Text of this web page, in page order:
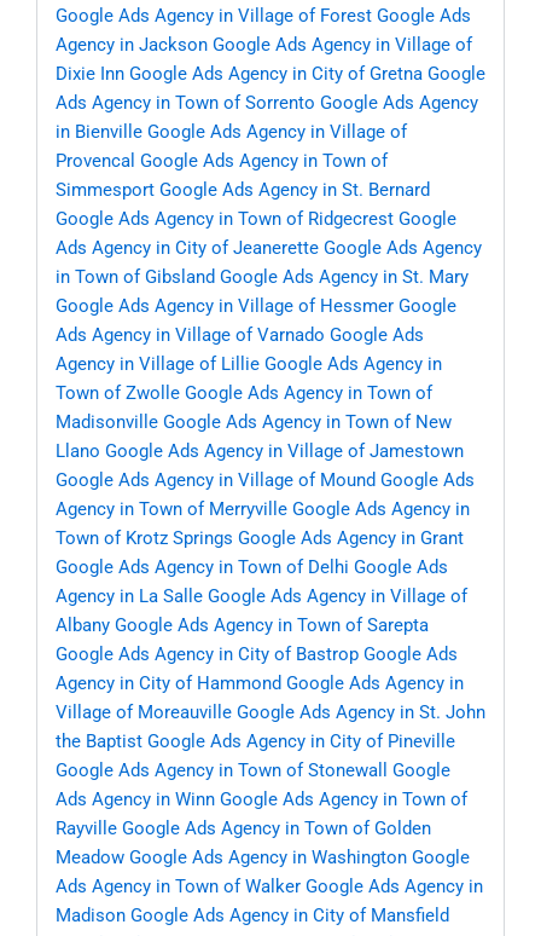
Google Ads Agency in Village of Forest Google Ads
Agency in Jackson Google Ads Agency in Village of
Dixie Inn Google Ads Agency in City of Gretna Google
Ads Agency in Town of Sorrento Google Ads Agency
in Bienville Google Ads Agency in Village of
Provencal Google Ads Agency in Town of
Simmesport Google Ads Agency in St. Bernard
Google Ads Agency in Town of Ridgecrest Google
Ads Agency in City of Jeanerette Google Ads Agency
in Town of Gibsland Google Ads Agency in St. Mary
Google Ads Agency in Village of Hessmer Google
Ads Agency in Village of Varnado Google Ads
Agency in Village of Lillie Google Ads Agency in
Town of Zwolle Google Ads Agency in Town of
Madisonville Google Ads Agency in Town of New
Llano Google Ads Agency in Village of Jamestown
Google Ads Agency in Village of Mound Google Ads
Agency in Town of Merryville Google Ads Agency in
Town of Krotz Springs Google Ads Agency in Grant
Google Ads Agency in Town of Delhi Google Ads
Agency in La Salle Google Ads Agency in Village of
Albany Google Ads Agency in Town of Sarepta
Google Ads Agency in City of Bastrop Google Ads
Agency in City of Hammond Google Ads Agency in
Village of Moreauville Google Ads Agency in St. John
the Baptist Google Ads Agency in City of Pineville
Google Ads Agency in Town of Stonewall
Google
Ads Agency in Winn Google Ads Agency in Town of
Rayville Google Ads Agency in Town of Golden
Meadow Google Ads Agency in Washington Google
Ads Agency in Town of Walker Google Ads Agency in
Madison Google Ads Agency in City of Mansfield